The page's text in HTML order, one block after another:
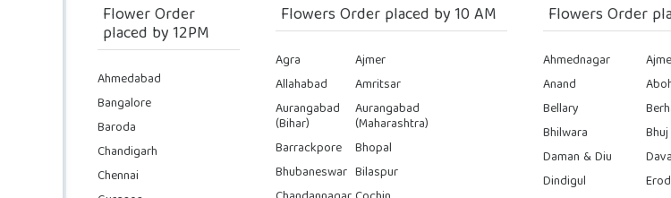
Flower Order
placed by 12PM
Ahmedabad
Bangalore
Baroda
Chandigarh
Chennai
Flowers Order placed by 10 AM
Agra
Ajmer
Allahabad
Amritsar
Aurangabad
(Bihar)
Aurangabad
(Maharashtra)
Barrackpore
Bhopal
Bhubaneswar Bilaspur
Flowers Order
Ahmednagar
Anand
Bellary
Bhilwara
Bhuj
Daman & Diu
Dindigul